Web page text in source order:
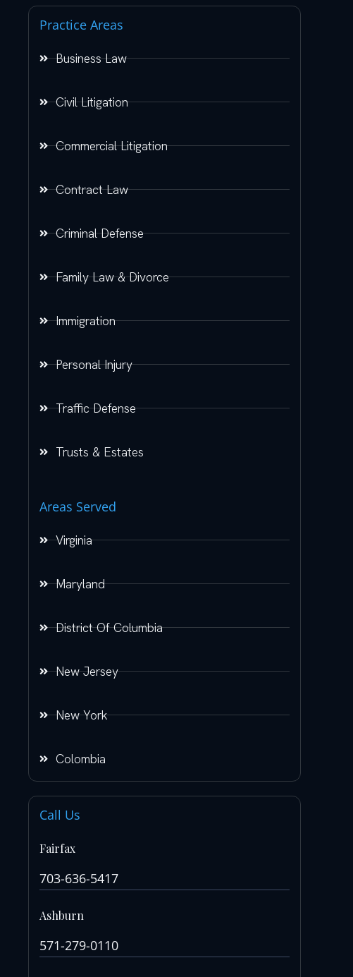
Practice Areas
Business Law
Civil Litigation
Commercial Litigation
Contract Law
Criminal Defense
Family Law & Divorce
Immigration
Personal Injury
Traffic Defense
Trusts & Estates
Areas Served
Virginia
Maryland
District Of Columbia
New Jersey
New York
Colombia
Call Us
Fairfax
703-636-5417
Ashburn
571-279-0110